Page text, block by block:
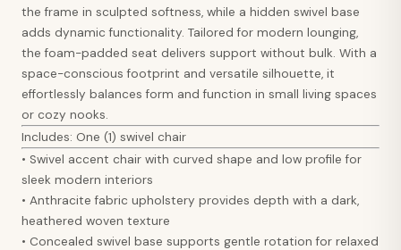
the frame in sculpted softness, while a hidden swivel base
adds dynamic functionality. Tailored for modern lounging,
the foam-padded seat delivers support without bulk. With a
space-conscious footprint and versatile silhouette, it
effortlessly balances form and function in small living spaces
or cozy nooks.
Includes: One (1) swivel chair
• Swivel accent chair with curved shape and low profile for
sleek modern interiors
• Anthracite fabric upholstery provides depth with a dark,
heathered woven texture
• Concealed swivel base supports gentle rotation for relaxed